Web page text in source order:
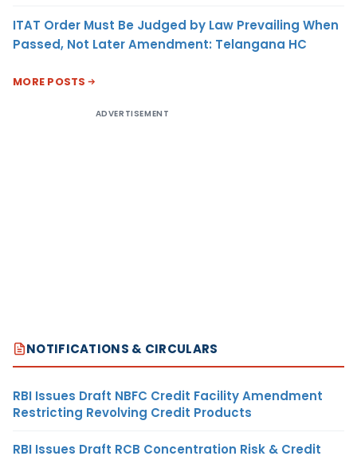
ITAT Order Must Be Judged by Law Prevailing When
Passed, Not Later Amendment: Telangana HC
MORE POSTS
ADVERTISEMENT
NOTIFICATIONS & CIRCULARS
RBI Issues Draft NBFC Credit Facility Amendment
Restricting Revolving Credit Products
RBI Issues Draft RCB Concentration Risk & Credit